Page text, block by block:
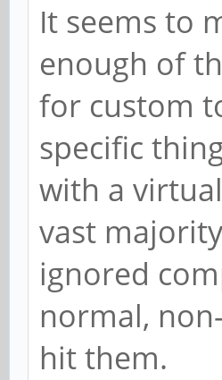
It seems to
enough of
for custom
specific
with a
vast
ignored
normal,
hit them.